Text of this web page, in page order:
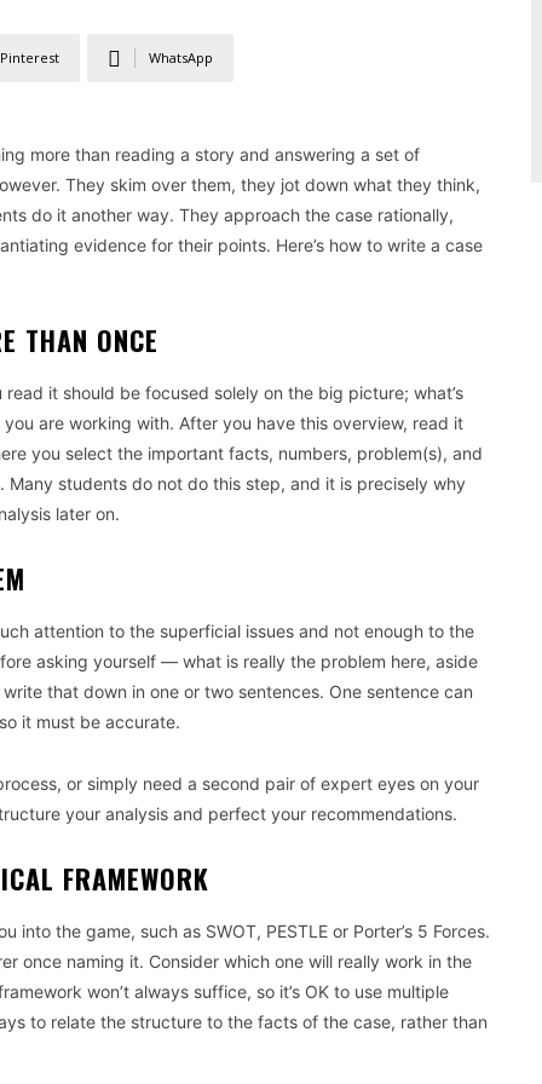
Pinterest WhatsApp
more than reading a story and answering a set of
They skim over them, they jot down what they think,
do it another way. They approach the case rationally,
evidence for their points. Here’s how to write a case
THAN ONCE
it should be focused solely on the big picture; what’s
are working with. After you have this overview, read it
you select the important facts, numbers, problem(s), and
students do not do this step, and it is precisely why
later on.
attention to the superficial issues and not enough to the
asking yourself — what is really the problem here, aside
that down in one or two sentences. One sentence can
it must be accurate.
or simply need a second pair of expert eyes on your
your analysis and perfect your recommendations.
FRAMEWORK
the game, such as SWOT, PESTLE or Porter’s 5 Forces.
once naming it. Consider which one will really work in the
won’t always suffice, so it’s OK to use multiple
to relate the structure to the facts of the case, rather than